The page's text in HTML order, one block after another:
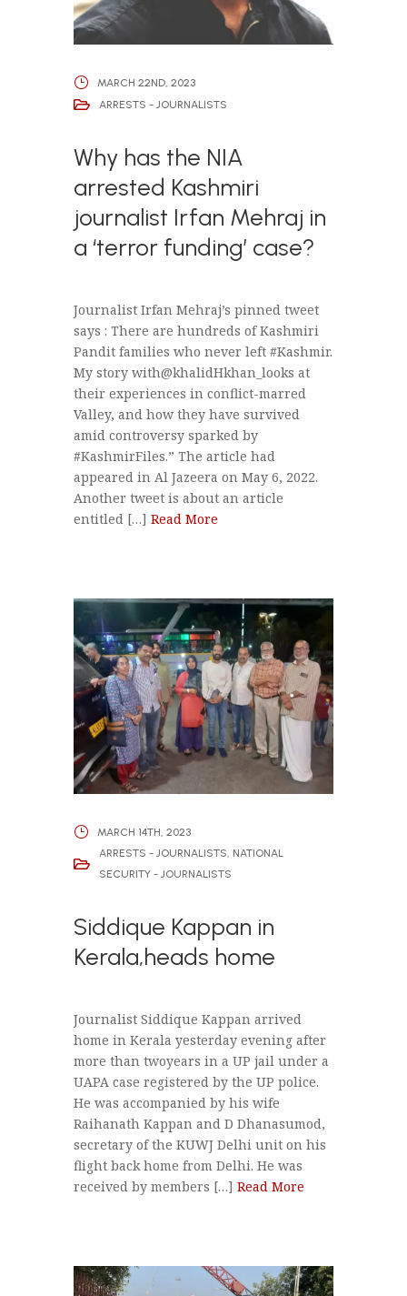
MARCH 22ND, 2023
ARRESTS - JOURNALISTS
Why has the NIA
arrested Kashmiri
journalist Irfan Mehraj in
a ‘terror funding’ case?
Journalist Irfan Mehraj’s pinned tweet
says : There are hundreds of Kashmiri
Pandit families who never left #Kashmir.
My story with@khalidHkhan_looks at
their experiences in conflict-marred
Valley, and how they have survived
amid controversy sparked by
#KashmirFiles.” The article had
appeared in Al Jazeera on May 6, 2022.
Another tweet is about an article
entitled […] Read More
MARCH 14TH, 2023
ARRESTS - JOURNALISTS, NATIONAL
SECURITY - JOURNALISTS
Siddique Kappan in
Kerala,heads home
Journalist Siddique Kappan arrived
home in Kerala yesterday evening after
more than twoyears in a UP jail under a
UAPA case registered by the UP police.
He was accompanied by his wife
Raihanath Kappan and D Dhanasumod,
secretary of the KUWJ Delhi unit on his
flight back home from Delhi. He was
received by members […] Read More